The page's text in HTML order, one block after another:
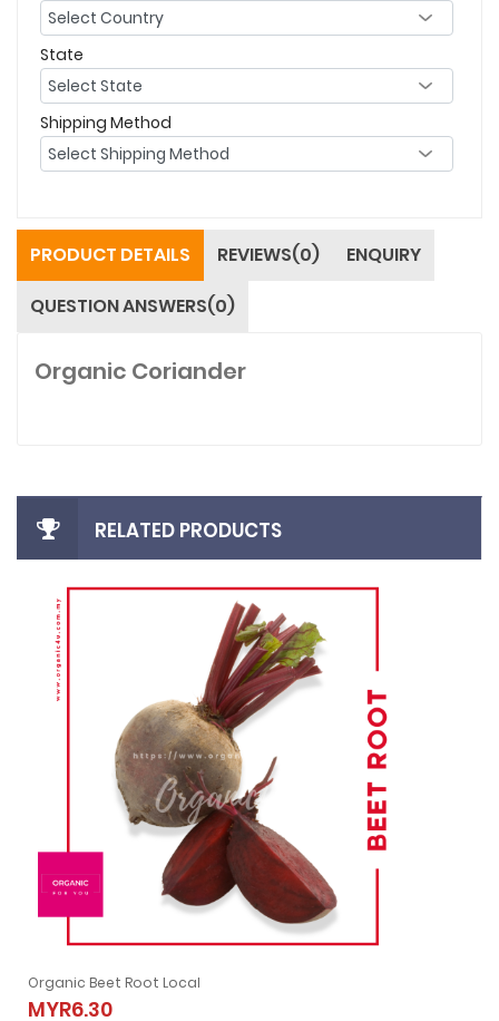
State
Shipping Method
PRODUCT DETAILS REVIEWS(0)
ENQUIRY
QUESTION ANSWERS(0)
Organic Coriander
RELATED PRODUCTS
Organic Beet Root Local
MYR6.30
Organic Beet Root Local